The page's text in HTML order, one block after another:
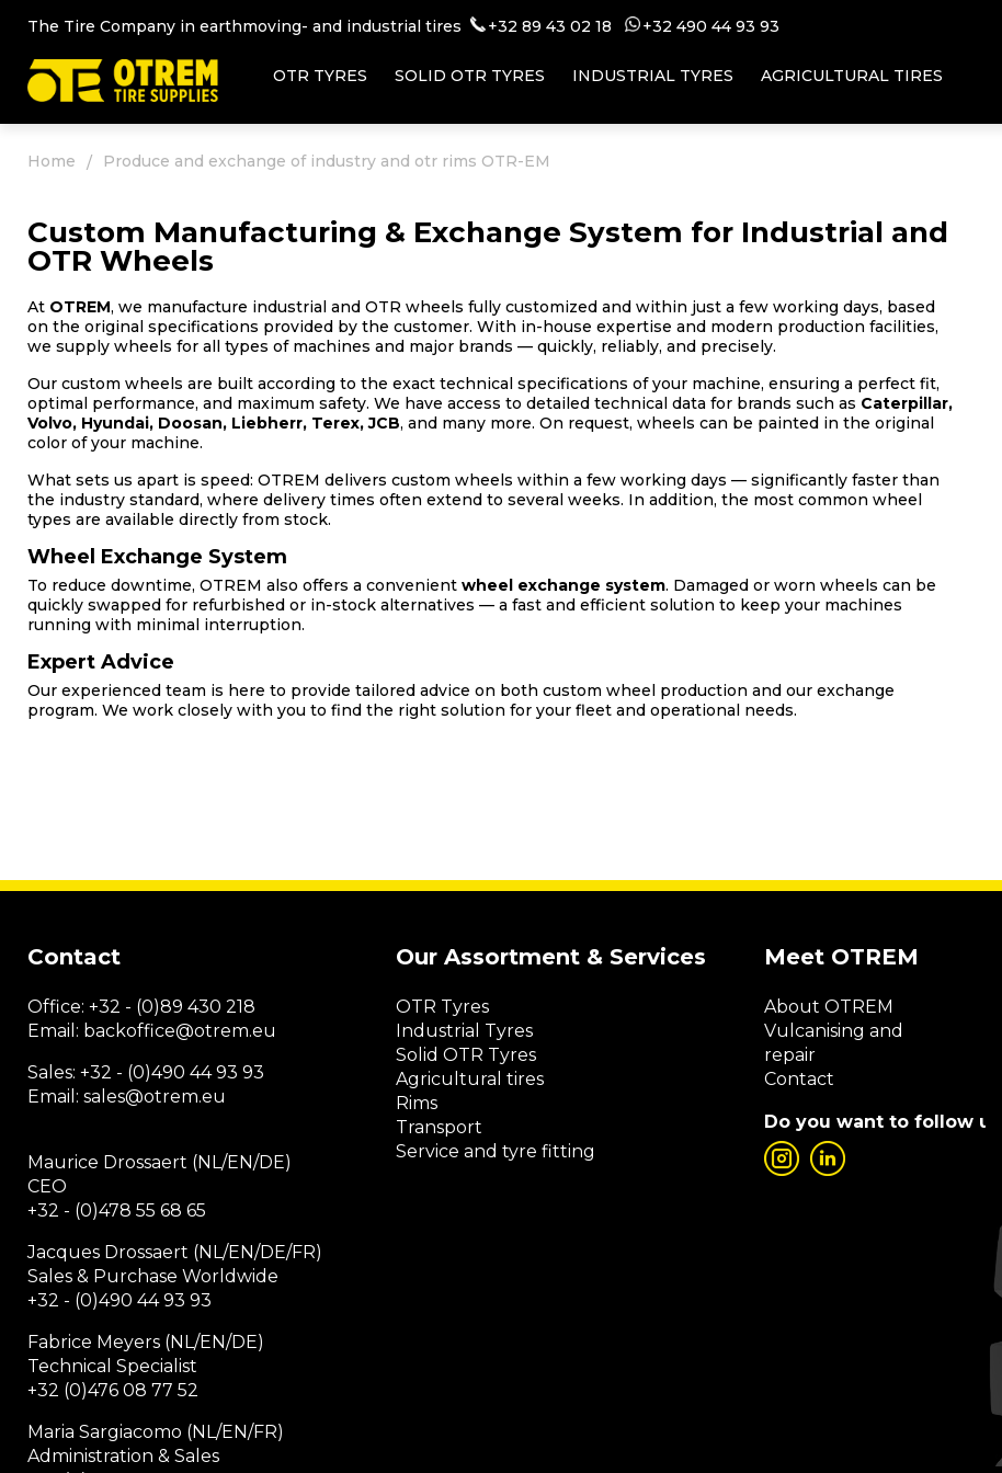
The Tire Company in earthmoving- and industrial tires +32 89 43 02 18 +32 490 44 93 93
OTR TYRES SOLID OTR TYRES INDUSTRIAL TYRES AGRICULTURAL TIRES
Home Produce and exchange of industry and otr rims OTR-EM
Custom Manufacturing & Exchange System for Industrial and
OTR Wheels
At OTREM, we manufacture industrial and OTR wheels fully customized and within just a few working days, based
on the original specifications provided by the customer. With in-house expertise and modern production facilities,
we supply wheels for all types of machines and major brands — quickly, reliably, and precisely.
Our custom wheels are built according to the exact technical specifications of your machine, ensuring a perfect fit,
optimal performance, and maximum safety. We have access to detailed technical data for brands such as Caterpillar,
Volvo, Hyundai, Doosan, Liebherr, Terex, JCB, and many more. On request, wheels can be painted in the original
color of your machine.
What sets us apart is speed: OTREM delivers custom wheels within a few working days — significantly faster than
the industry standard, where delivery times often extend to several weeks. In addition, the most common wheel
types are available directly from stock.
Wheel Exchange System
To reduce downtime, OTREM also offers a convenient wheel exchange system. Damaged or worn wheels can be
quickly swapped for refurbished or in-stock alternatives — a fast and efficient solution to keep your machines
running with minimal interruption.
Expert Advice
Our experienced team is here to provide tailored advice on both custom wheel production and our exchange
program. We work closely with you to find the right solution for your fleet and operational needs.
Contact
Office: +32 - (0)89 430 218
Email: backoffice@otrem.eu
Sales: +32 - (0)490 44 93 93
Email: sales@otrem.eu
Maurice Drossaert (NL/EN/DE)
CEO
+32 - (0)478 55 68 65
Jacques Drossaert (NL/EN/DE/FR)
Sales & Purchase Worldwide
+32 - (0)490 44 93 93
Fabrice Meyers (NL/EN/DE)
Technical Specialist
+32 (0)476 08 77 52
Maria Sargiacomo (NL/EN/FR)
Administration & Sales
Our Assortment & Services
OTR Tyres
Industrial Tyres
Solid OTR Tyres
Agricultural tires
Rims
Transport
Service and tyre fitting
Meet OTREM
About OTREM
Vulcanising and
repair
Contact
Do you want to follow us?